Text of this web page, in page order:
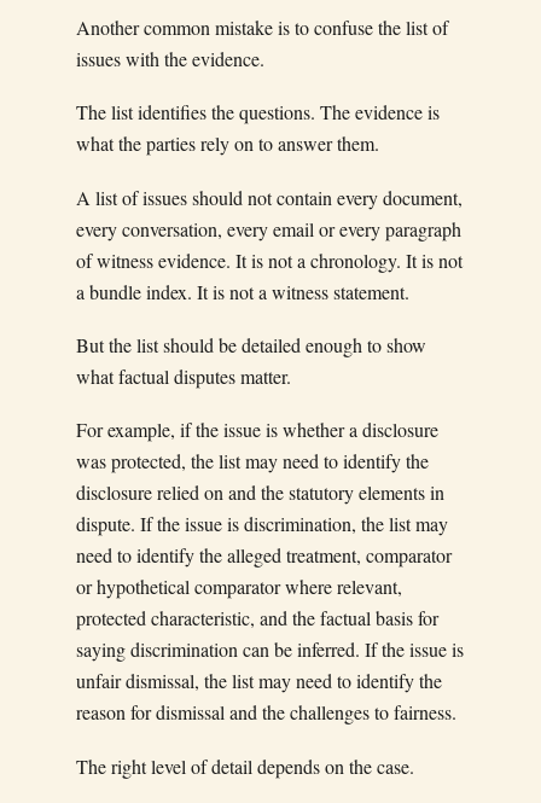
Another common mistake is to confuse the list of
issues with the evidence.
The list identifies the questions. The evidence is
what the parties rely on to answer them.
A list of issues should not contain every document,
every conversation, every email or every paragraph
of witness evidence. It is not a chronology. It is not
a bundle index. It is not a witness statement.
But the list should be detailed enough to show
what factual disputes matter.
For example, if the issue is whether a disclosure
was protected, the list may need to identify the
disclosure relied on and the statutory elements in
dispute. If the issue is discrimination, the list may
need to identify the alleged treatment, comparator
or hypothetical comparator where relevant,
protected characteristic, and the factual basis for
saying discrimination can be inferred. If the issue is
unfair dismissal, the list may need to identify the
reason for dismissal and the challenges to fairness.
The right level of detail depends on the case.